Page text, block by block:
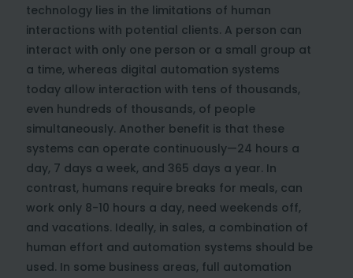
technology lies in the limitations of human
interactions with potential clients. A person can
interact with only one person or a small group at
a time, whereas digital automation systems
today allow interaction with tens of thousands,
even hundreds of thousands, of people
simultaneously. Another benefit is that these
systems can operate continuously—24 hours a
day, 7 days a week, and 365 days a year. In
contrast, humans require breaks for meals, can
work only 8-10 hours a day, need weekends off,
and vacations. Ideally, in sales, a combination of
human effort and automation systems should be
used. In some business areas, full automation